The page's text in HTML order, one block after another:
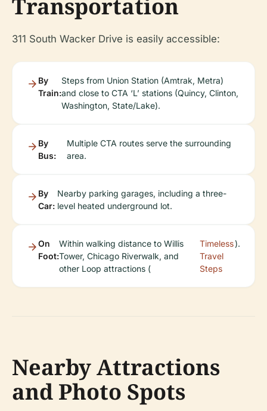
Transportation
311 South Wacker Drive is easily accessible:
By
Train:
Steps from Union Station (Amtrak, Metra)
and close to CTA ‘L’ stations (Quincy, Clinton,
Washington, State/Lake).
By
Bus:
Multiple CTA routes serve the surrounding
area.
By
Car:
Nearby parking garages, including a three-
level heated underground lot.
On
Foot:
Within walking distance to Willis
Tower, Chicago Riverwalk, and
other Loop attractions (
Timeless
Travel
Steps
).
Nearby Attractions
and Photo Spots